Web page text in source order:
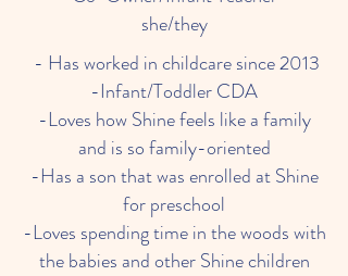
she/they
- Has worked in childcare since 2013
-Infant/Toddler CDA
-Loves how Shine feels like a family
and is so family-oriented
-Has a son that was enrolled at Shine
for preschool
-Loves spending time in the woods with
the babies and other Shine children